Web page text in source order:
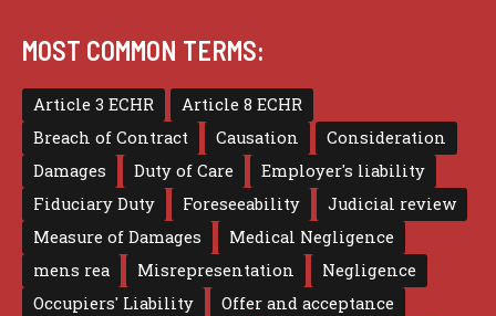
MOST COMMON TERMS:
Article 3 ECHR
Article 8 ECHR
Breach of Contract
Causation
Consideration
Damages
Duty of Care
Employer's liability
Fiduciary Duty
Foreseeability
Judicial review
Measure of Damages
Medical Negligence
mens rea
Misrepresentation
Negligence
Occupiers' Liability
Offer and acceptance